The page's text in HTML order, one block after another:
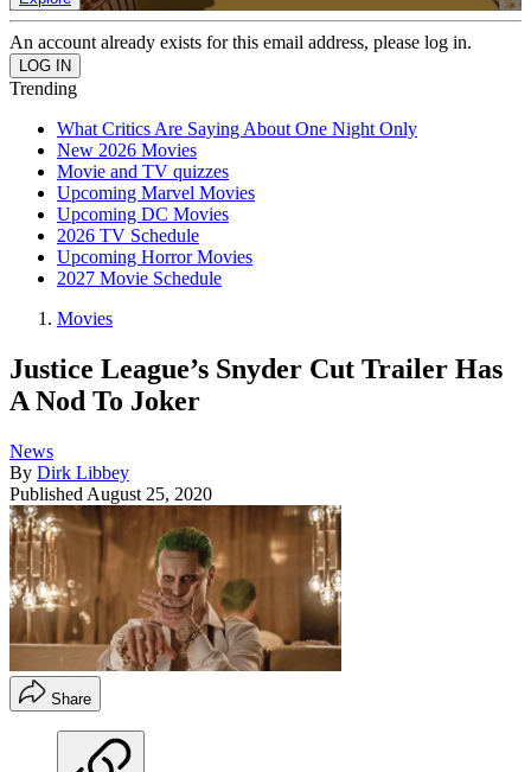
An account already exists for this email address, please log in.
Trending
What Critics Are Saying About One Night Only
New 2026 Movies
Movie and TV quizzes
Upcoming Marvel Movies
Upcoming DC Movies
2026 TV Schedule
Upcoming Horror Movies
2027 Movie Schedule
Movies
Justice League’s Snyder Cut Trailer Has
A Nod To Joker
News
By Dirk Libbey
Published August 25, 2020
Share